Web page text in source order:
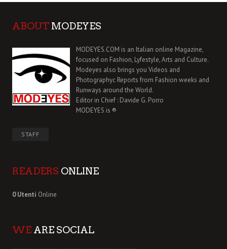
ABOUT MODEYES
MODEYES.COM is an Italian online Magazine,
focused on Fashion, Lyfestyle, Arts and Culture.
Modeyes also brings you Videos and
Photographyc Reports from Fashion weeks and
Runways around the World.
Editor in Chief : Davide G. Porro
MODEYES is ®
STAFF
READERS ONLINE
0 Utenti Online
WE ARE SOCIAL